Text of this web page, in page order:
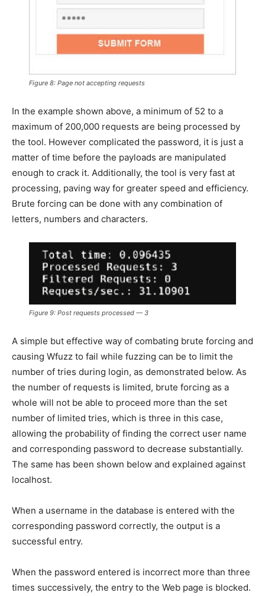
Figure 8: Page not accepting requests
In the example shown above, a minimum of 52 to a
maximum of 200,000 requests are being processed by
the tool. However complicated the password, it is just a
matter of time before the payloads are manipulated
enough to crack it. Additionally, the tool is very fast at
processing, paving way for greater speed and efficiency.
Brute forcing can be done with any combination of
letters, numbers and characters.
Figure 9: Post requests processed — 3
A simple but effective way of combating brute forcing and
causing Wfuzz to fail while fuzzing can be to limit the
number of tries during login, as demonstrated below. As
the number of requests is limited, brute forcing as a
whole will not be able to proceed more than the set
number of limited tries, which is three in this case,
allowing the probability of finding the correct user name
and corresponding password to decrease substantially.
The same has been shown below and explained against
localhost.
When a username in the database is entered with the
corresponding password correctly, the output is a
successful entry.
When the password entered is incorrect more than three
times successively, the entry to the Web page is blocked.